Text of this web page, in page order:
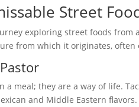
Street
exploring street foods
from which it originates,
a meal; they are a way of life.
and Middle Eastern